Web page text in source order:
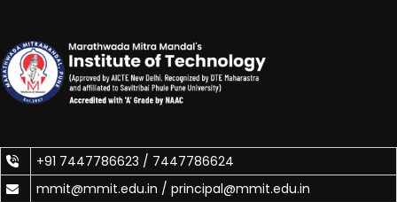
+91 7447786623 / 7447786624
mmit@mmit.edu.in / principal@mmit.edu.in